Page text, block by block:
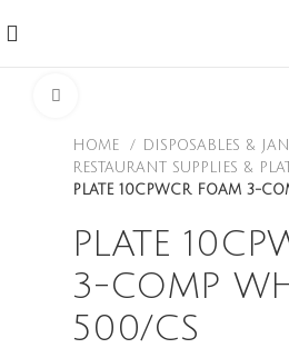
HOME
DISPOSABLES &
RESTAURANT SUPPLIES &
PLATE 10CPWCR FOAM 3-
PLATE
3-COMP
500/CS